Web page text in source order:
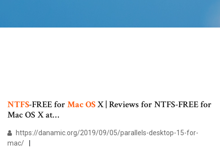
NTFS-FREE for MacOSX | Reviews for NTFS-FREE for
Mac OS X at…
https://danamic.org/2019/09/05/parallels-desktop-15-for-
mac/